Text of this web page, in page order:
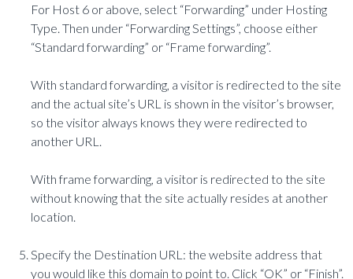
For Host 6 or above, select “Forwarding” under Hosting
Type. Then under “Forwarding Settings”, choose either
“Standard forwarding” or “Frame forwarding”.
With standard forwarding, a visitor is redirected to the site
and the actual site’s URL is shown in the visitor’s browser,
so the visitor always knows they were redirected to
another URL.
With frame forwarding, a visitor is redirected to the site
without knowing that the site actually resides at another
location.
Specify the Destination URL: the website address that
you would like this domain to point to. Click “OK” or “Finish”.